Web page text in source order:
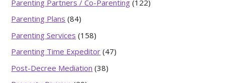
Parenting Partners / Co-Parenting (122)
Parenting Plans (84)
Parenting Services (158)
Parenting Time Expeditor (47)
Post-Decree Mediation (38)